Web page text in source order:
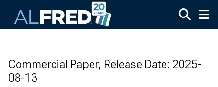
Commercial Paper, Release Date: 2025-
08-13